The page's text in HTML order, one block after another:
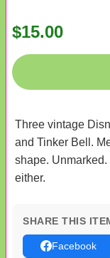
$15.00
Three vintage
and Tinker Bell.
shape.
either.
SHARE THIS
Facebook